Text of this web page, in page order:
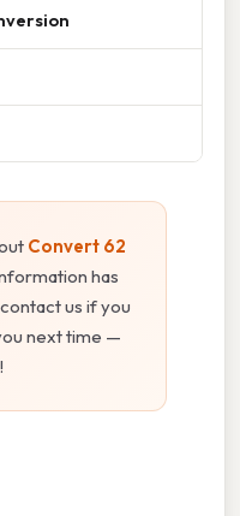
Convert 62
has
us if you
next time —